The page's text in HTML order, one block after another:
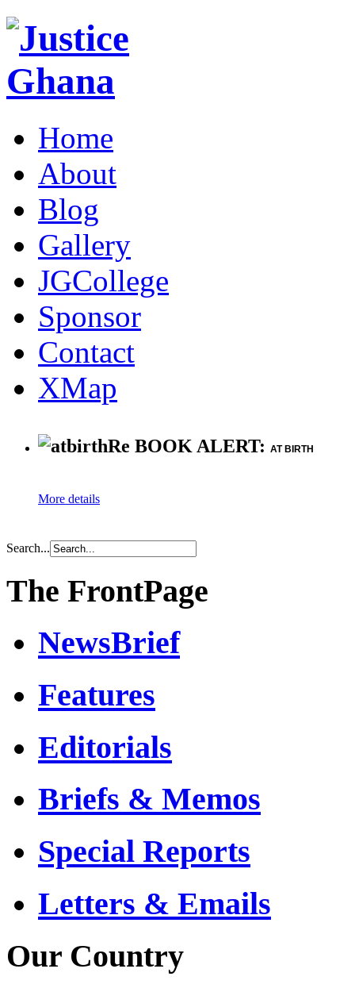
Home
About
Blog
Gallery
JGCollege
Sponsor
Contact
XMap
Re BOOK ALERT: AT BIRTH
More details
Search...
The FrontPage
NewsBrief
Features
Editorials
Briefs & Memos
Special Reports
Letters & Emails
Our Country